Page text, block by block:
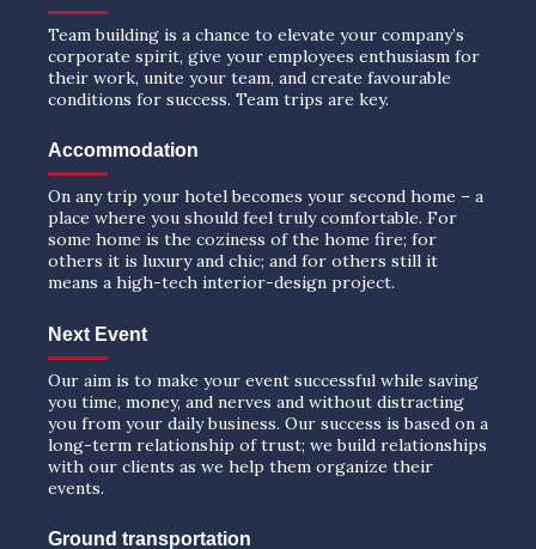
Team building is a chance to elevate your company’s
corporate spirit, give your employees enthusiasm for
their work, unite your team, and create favourable
conditions for success. Team trips are key.
Accommodation
On any trip your hotel becomes your second home – a
place where you should feel truly comfortable. For
some home is the coziness of the home fire; for
others it is luxury and chic; and for others still it
means a high-tech interior-design project.
Next Event
Our aim is to make your event successful while saving
you time, money, and nerves and without distracting
you from your daily business. Our success is based on a
long-term relationship of trust; we build relationships
with our clients as we help them organize their
events.
Ground transportation